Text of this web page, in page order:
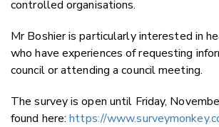
controlled organisations.
Mr Boshier is particularly interested in
who have experiences of requesting
council or attending a council meeting.
The survey is open until Friday,
found here:https://